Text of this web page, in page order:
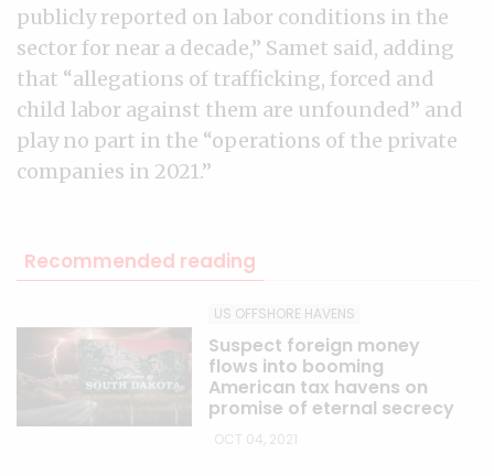
publicly reported on labor conditions in the
sector for near a decade,” Samet said, adding
that “allegations of trafficking, forced and
child labor against them are unfounded” and
play no part in the “operations of the private
companies in 2021.”
Recommended reading
US OFFSHORE HAVENS
Suspect foreign money
flows into booming
American tax havens on
promise of eternal secrecy
OCT 04, 2021